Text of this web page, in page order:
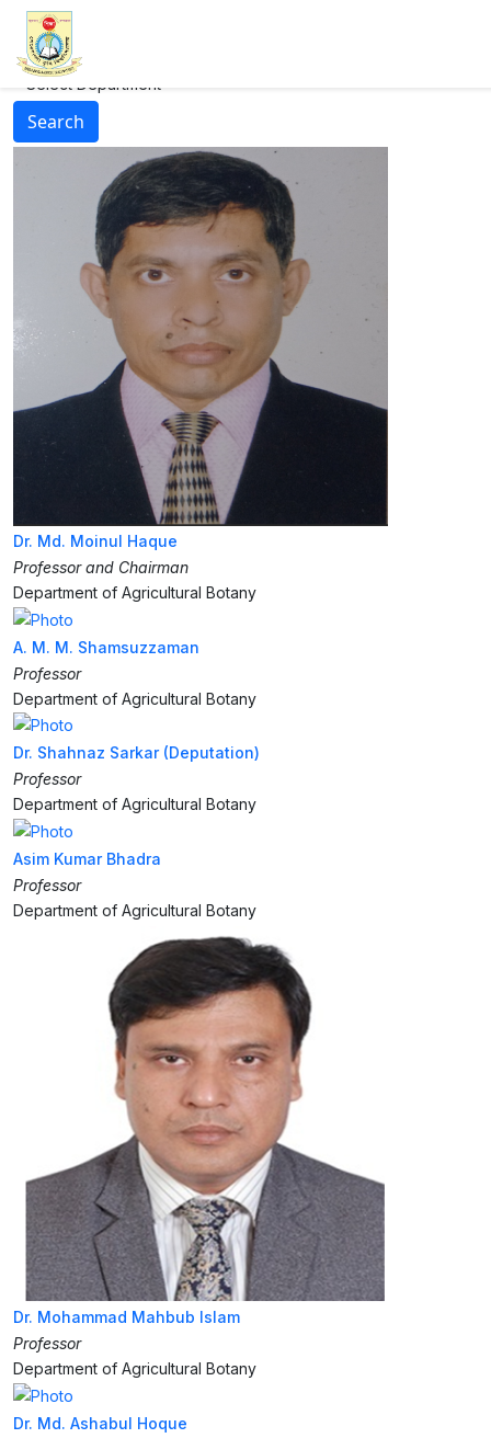
--Select Department--
Search
Dr. Md. Moinul Haque
Professor and Chairman
Department of Agricultural Botany
A. M. M. Shamsuzzaman
Professor
Department of Agricultural Botany
Dr. Shahnaz Sarkar (Deputation)
Professor
Department of Agricultural Botany
Asim Kumar Bhadra
Professor
Department of Agricultural Botany
Dr. Mohammad Mahbub Islam
Professor
Department of Agricultural Botany
Dr. Md. Ashabul Hoque